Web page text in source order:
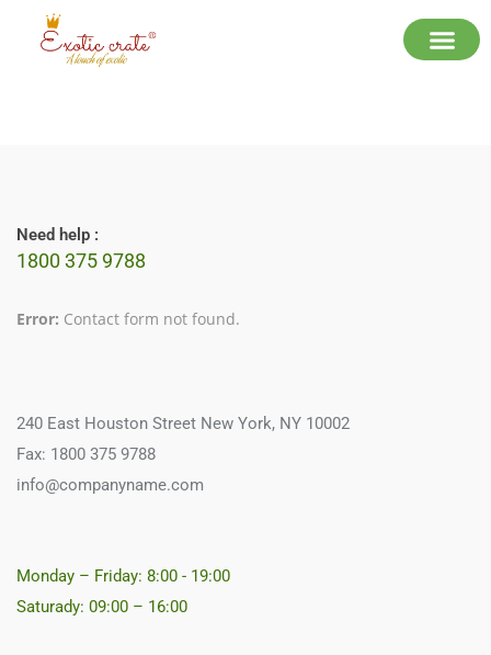
Need help :
1800 375 9788
Error: Contact form not found.
240 East Houston Street New York, NY 10002
Fax: 1800 375 9788
info@companyname.com
Monday – Friday: 8:00 - 19:00
Saturady: 09:00 – 16:00